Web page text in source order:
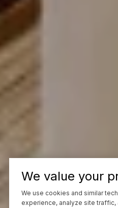
We value your
We use cookies and similar
experience, analyze site traffic,